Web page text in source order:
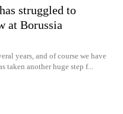
struggled to
at Borussia
years, and of course we have
taken another huge step f...